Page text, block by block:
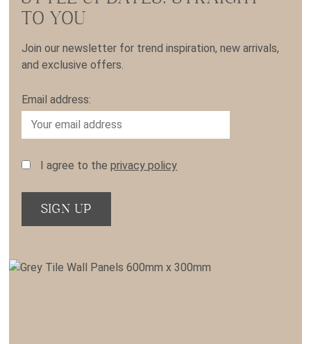
TO YOU
Join our newsletter for trend inspiration, new arrivals,
and exclusive offers.
Email address:
I agree to theprivacy policy